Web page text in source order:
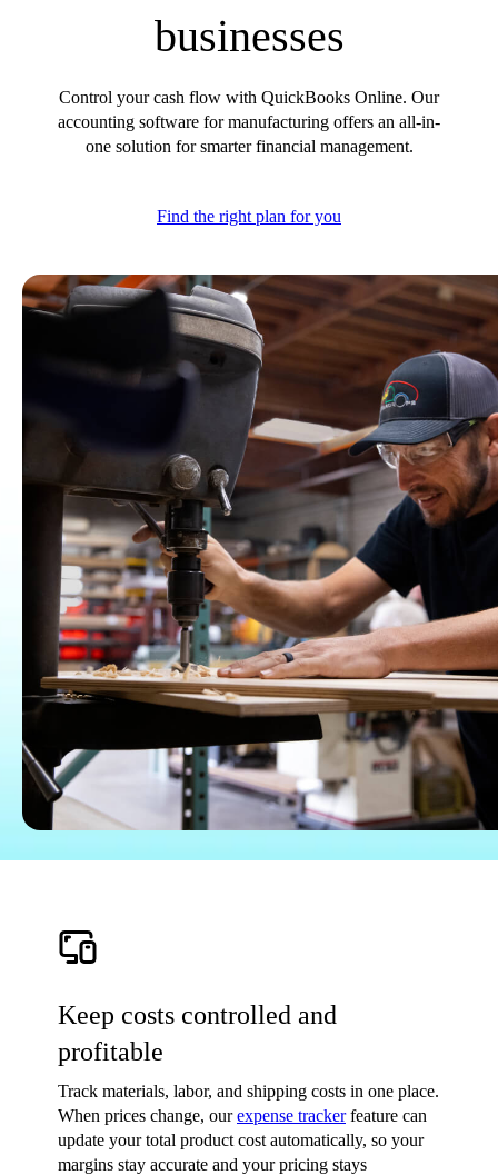
Customer Success Stories
Get started
ProAdvisor Program
Training & Certification
Learn & Support
Search for Help
Advisor Resource Center
E-Invoicing Guide
Training & Certification
Webinars
Customer Success Stories
QuickBooks Resource Center
Find an Accountant
QuickBooks Glossary
Invoice Templates
Invoice Generator
Visit the help center
Switch to QuickBooks
Blog
Product Updates
businesses
Control your cash flow with QuickBooks Online. Our
accounting software for manufacturing offers an all-in-
one solution for smarter financial management.
Find the right plan for you
Keep costs controlled and
profitable
Track materials, labor, and shipping costs in one place.
When prices change, ourexpense trackerfeature can
update your total product cost automatically, so your
margins stay accurate and your pricing stays